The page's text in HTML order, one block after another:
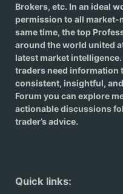
Brokers, etc. In an ideal
permission to all
same time, the top
around the world united
latest market
traders need information
consistent, insightful,
Forum you can explore
actionable discussions
trader’s advice.
Quick links: